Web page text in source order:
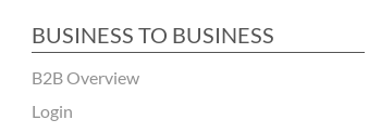
BUSINESS TO BUSINESS
B2B Overview
Login